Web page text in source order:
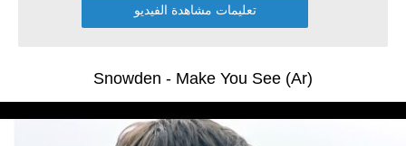
تعليمات مشاهدة الفيديو
Snowden - Make You See (Ar)